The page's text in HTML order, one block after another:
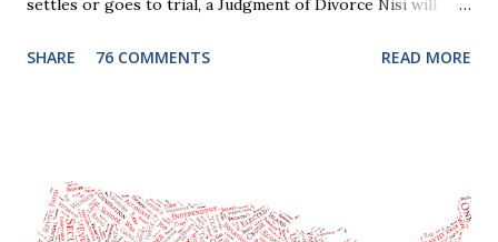
settles or goes to trial, a Judgment of Divorce Nisi will
days. This waiting period serves the purpose of allowing
want to get divorced, then you can file a Motion to Dismiss
and the Judgment will be undone. Although many of my
SHARE 76 COMMENTS READ MORE